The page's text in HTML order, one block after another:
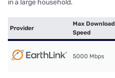
in a large household.
Provider
Max Download
Speed
5000 Mbps